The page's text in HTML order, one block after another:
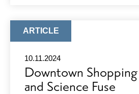
OF
LEADERS
ARTICLE
TYPE:
ARTICLE
10.11.2024
Downtown Shopping
and Science Fuse